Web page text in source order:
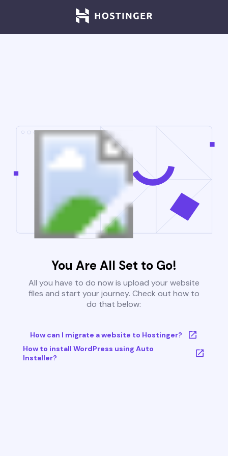
You Are All Set to Go!
All you have to do now is upload your website
files and start your journey. Check out how to
do that below:
How can I migrate a website to Hostinger?
How to install WordPress using Auto
Installer?